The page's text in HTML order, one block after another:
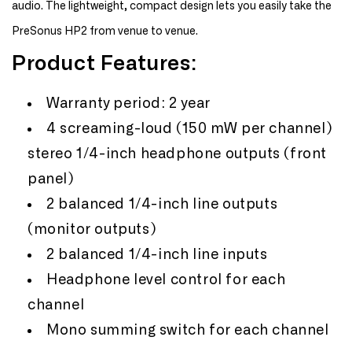
audio. The lightweight, compact design lets you easily take the
PreSonus HP2 from venue to venue.
Product Features:
Warranty period: 2 year
4 screaming-loud (150 mW per channel)
stereo 1/4-inch headphone outputs (front
panel)
2 balanced 1/4-inch line outputs
(monitor outputs)
2 balanced 1/4-inch line inputs
Headphone level control for each
channel
Mono summing switch for each channel